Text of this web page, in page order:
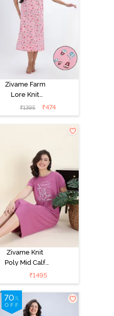
Zivame Farm
Lore Knit
Cotton Mid
Length
Nightwear -
₹1395 ₹474
Zivame Knit
Poly Mid Calf
Length
Nightwear -
Red Violet
₹1495